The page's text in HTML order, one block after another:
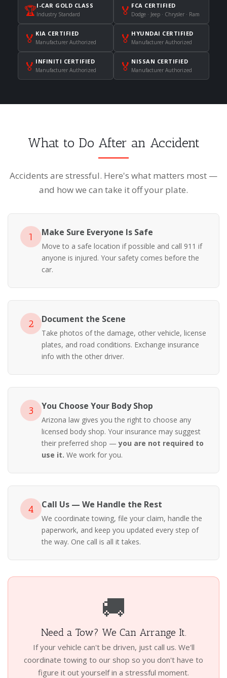
🏆I-CAR GOLD CLASS
Industry Standard 🏅 FCA CERTIFIED
Dodge · Jeep · Chrysler · Ram
🏅 KIA CERTIFIED
Manufacturer Authorized 🏅 HYUNDAI CERTIFIED
Manufacturer Authorized
🏅 INFINITI CERTIFIED
Manufacturer Authorized 🏅 NISSAN CERTIFIED
Manufacturer Authorized
What to Do After an Accident
Accidents are stressful. Here's what matters most —
and how we can take it off your plate.
1 Make Sure Everyone Is Safe
Move to a safe location if possible and call 911 if
anyone is injured. Your safety comes before the
car.
2 Document the Scene
Take photos of the damage, other vehicle, license
plates, and road conditions. Exchange insurance
info with the other driver.
3 You Choose Your Body Shop
Arizona law gives you the right to choose any
licensed body shop. Your insurance may suggest
their preferred shop —you are not required to
use it. We work for you.
4 Call Us — We Handle the Rest
We coordinate towing, file your claim, handle the
paperwork, and keep you updated every step of
the way. One call is all it takes.
🚚
Need a Tow? We Can Arrange It.
If your vehicle can't be driven, just call us. We'll
coordinate towing to our shop so you don't have to
figure it out yourself in a stressful moment.